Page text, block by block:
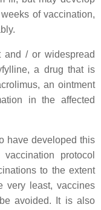
of vaccination,
and / or widespread
a drug that is
an ointment
in the affected
have developed this
protocol
to the extent
very least, vaccines
avoided. It is also